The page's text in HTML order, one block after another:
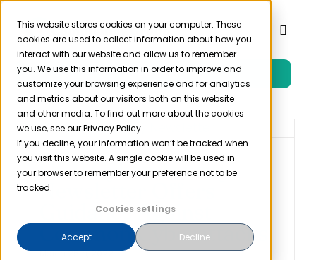
This website stores cookies on your computer. These
cookies are used to collect information about how you
interact with our website and allow us to remember
you. We use this information in order to improve and
customize your browsing experience and for analytics
and metrics about our visitors both on this website
and other media. To find out more about the cookies
we use, see our Privacy Policy.
If you decline, your information won’t be tracked when
you visit this website. A single cookie will be used in
your browser to remember your preference not to be
tracked.
Cookies settings
Accept Decline
Skip
content
Toggle
Product
Solutions
Resources
Free Trial
OCR Cybersecurity
Newsletter Offers
Guidance Against
Common Cyberattacks
March 25th, 2022